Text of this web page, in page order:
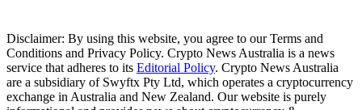
Disclaimer: By using this website, you agree to our Terms and
Conditions and Privacy Policy. Crypto News Australia is a news
service that adheres to its Editorial Policy. Crypto News Australia
are a subsidiary of Swyftx Pty Ltd, which operates a cryptocurrency
exchange in Australia and New Zealand. Our website is purely